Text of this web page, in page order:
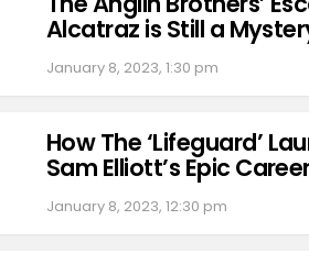
Alcatraz is Still a
January 8, 2023, 1:30 pm
How The ‘Lifeguard’
Sam Elliott’s Epic
January 8, 2023, 12:30 pm